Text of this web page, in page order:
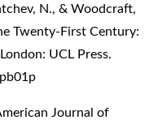
N., & Woodcraft,
Twenty-First Century:
UCL Press.
Journal of